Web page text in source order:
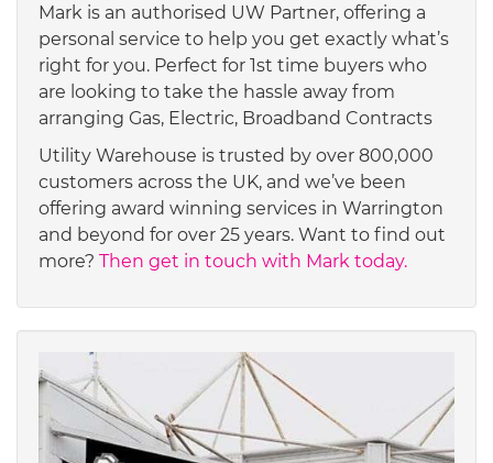
Mark is an authorised UW Partner, offering a
personal service to help you get exactly what’s
right for you. Perfect for 1st time buyers who
are looking to take the hassle away from
arranging Gas, Electric, Broadband Contracts
Utility Warehouse is trusted by over 800,000
customers across the UK, and we’ve been
offering award winning services in Warrington
and beyond for over 25 years. Want to find out
more? Then get in touch with Mark today.